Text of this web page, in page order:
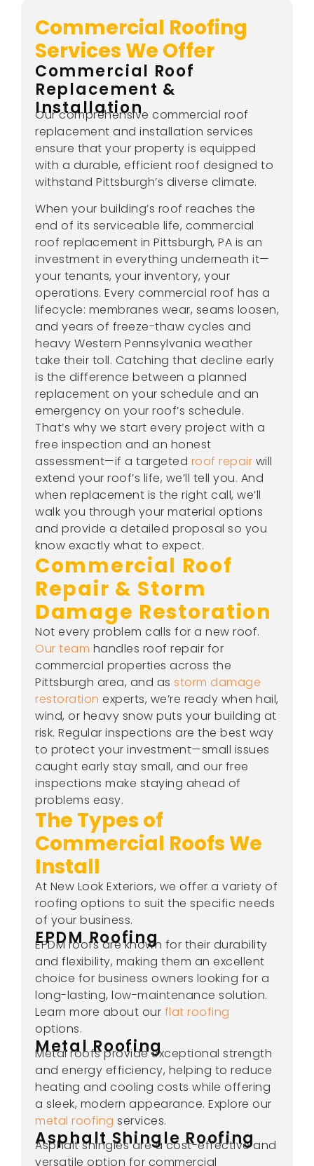
Commercial Roofing
Services We Offer
Commercial Roof
Replacement &
Installation
Our comprehensive commercial roof
replacement and installation services
ensure that your property is equipped
with a durable, efficient roof designed to
withstand Pittsburgh’s diverse climate.
When your building’s roof reaches the
end of its serviceable life, commercial
roof replacement in Pittsburgh, PA is an
investment in everything underneath it—
your tenants, your inventory, your
operations. Every commercial roof has a
lifecycle: membranes wear, seams loosen,
and years of freeze-thaw cycles and
heavy Western Pennsylvania weather
take their toll. Catching that decline early
is the difference between a planned
replacement on your schedule and an
emergency on your roof’s schedule.
That’s why we start every project with a
free inspection and an honest
assessment—if a targeted roof repair will
extend your roof’s life, we’ll tell you. And
when replacement is the right call, we’ll
walk you through your material options
and provide a detailed proposal so you
know exactly what to expect.
Commercial Roof
Repair & Storm
Damage Restoration
Not every problem calls for a new roof.
Our team handles roof repair for
commercial properties across the
Pittsburgh area, and as storm damage
restoration experts, we’re ready when hail,
wind, or heavy snow puts your building at
risk. Regular inspections are the best way
to protect your investment—small issues
caught early stay small, and our free
inspections make staying ahead of
problems easy.
The Types of
Commercial Roofs We
Install
At New Look Exteriors, we offer a variety of
roofing options to suit the specific needs
of your business.
EPDM Roofing
EPDM roofs are known for their durability
and flexibility, making them an excellent
choice for business owners looking for a
long-lasting, low-maintenance solution.
Learn more about our flat roofing
options.
Metal Roofing
Metal roofs provide exceptional strength
and energy efficiency, helping to reduce
heating and cooling costs while offering
a sleek, modern appearance. Explore our
metal roofing services.
Asphalt Shingle Roofing
Asphalt shingles are a cost-effective and
versatile option for commercial